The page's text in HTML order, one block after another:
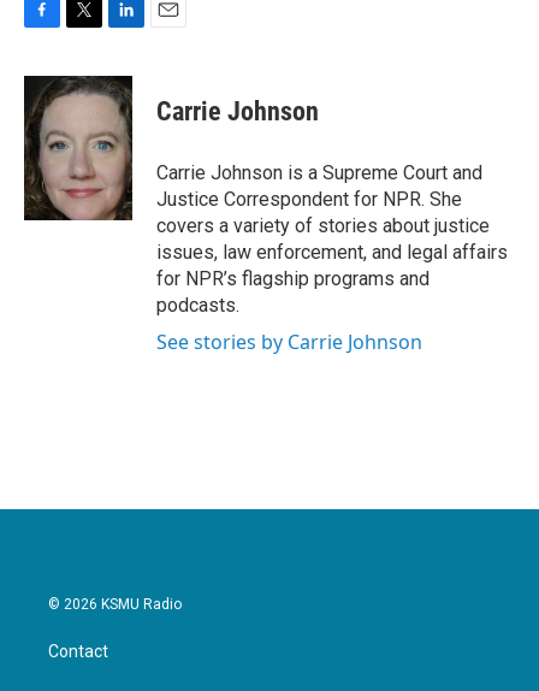
c
e
b
o
o
k
i
t
e
r
n
k
d
n
Carrie Johnson
Carrie Johnson is a Supreme Court and
Justice Correspondent for NPR. She
covers a variety of stories about justice
issues, law enforcement, and legal affairs
for NPR’s flagship programs and
podcasts.
See stories by Carrie Johnson
© 2026 KSMU Radio
Contact